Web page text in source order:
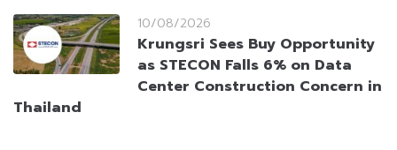
10/08/2026
Krungsri Sees Buy Opportunity
as STECON Falls 6% on Data
Center Construction Concern in
Thailand